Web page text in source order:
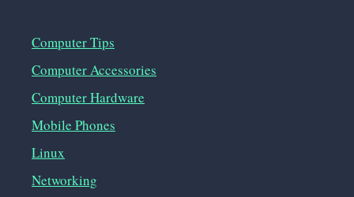
Computer Tips
Computer Accessories
Computer Hardware
Mobile Phones
Linux
Networking